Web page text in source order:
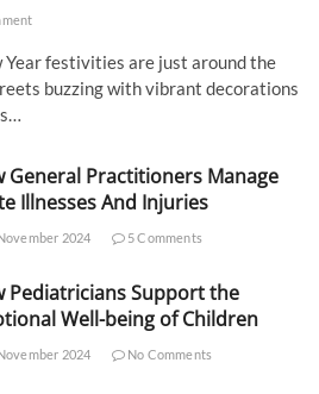
Year festivities are just around the
buzzing with vibrant decorations
General Practitioners Manage
Illnesses And Injuries
2024 5 Comments
Pediatricians Support the
Well-being of Children
2024 No Comments